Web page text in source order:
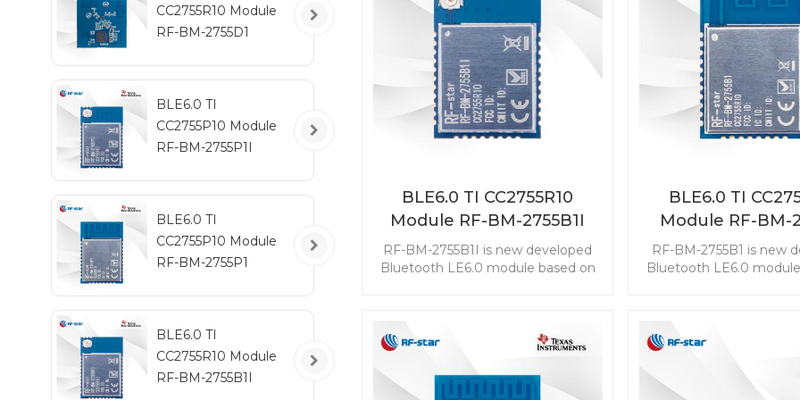
BLE6.0 TI CC2755R10
Module RF-BM-2755B1I
RF-BM-2755B1I is new developed
Bluetooth LE6.0 module based on
quickly. It also supports ZigBee 3.0,
which makes wireless connectivity
possible in a wide range of
scenarios.
BLE6.0 TI
Module RF-BM-
RF-BM-2755B1 is new
Bluetooth LE6.0
quickly. It also supports
which makes wireless
possible in a wide
scenarios.
CC2755R10 Module
RF-BM-2755D1
BLE6.0 TI
CC2755P10 Module
RF-BM-2755P1I
BLE6.0 TI
CC2755P10 Module
RF-BM-2755P1
BLE6.0 TI
CC2755R10 Module
RF-BM-2755B1I